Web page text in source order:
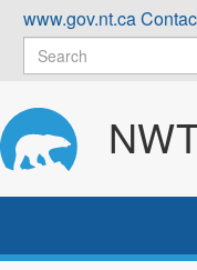
Skip
content
www.gov.nt.ca